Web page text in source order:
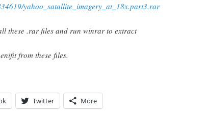
yahoo_satallite_imagery_at_18x.part3.rar
these .rar files and run winrar to extract
from these files.
Twitter More